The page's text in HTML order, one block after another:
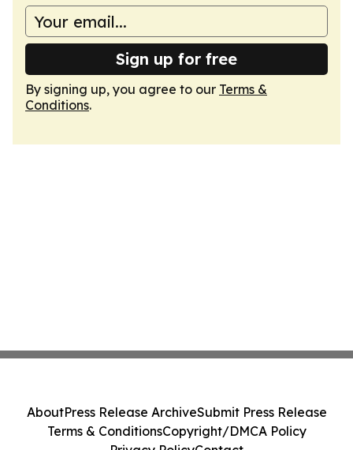
Sign up for free
By signing up, you agree to our Terms &
Conditions.
AboutPress Release ArchiveSubmit Press Release
Terms & ConditionsCopyright/DMCA Policy